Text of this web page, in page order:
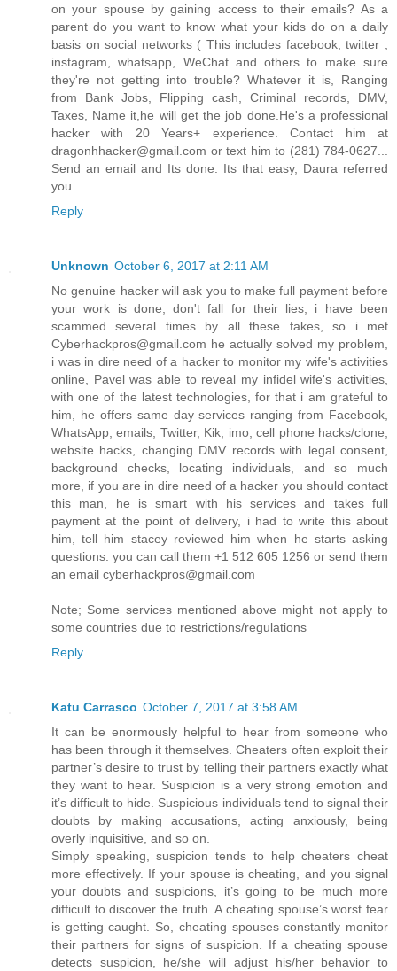
on your spouse by gaining access to their emails? As a
parent do you want to know what your kids do on a daily
basis on social networks ( This includes facebook, twitter ,
instagram, whatsapp, WeChat and others to make sure
they're not getting into trouble? Whatever it is, Ranging
from Bank Jobs, Flipping cash, Criminal records, DMV,
Taxes, Name it,he will get the job done.He's a professional
hacker with 20 Years+ experience. Contact him at
dragonhhacker@gmail.com or text him to (281) 784-0627...
Send an email and Its done. Its that easy, Daura referred
you
Reply
Unknown October 6, 2017 at 2:11 AM
No genuine hacker will ask you to make full payment before
your work is done, don't fall for their lies, i have been
scammed several times by all these fakes, so i met
Cyberhackpros@gmail.com he actually solved my problem,
i was in dire need of a hacker to monitor my wife's activities
online, Pavel was able to reveal my infidel wife's activities,
with one of the latest technologies, for that i am grateful to
him, he offers same day services ranging from Facebook,
WhatsApp, emails, Twitter, Kik, imo, cell phone hacks/clone,
website hacks, changing DMV records with legal consent,
background checks, locating individuals, and so much
more, if you are in dire need of a hacker you should contact
this man, he is smart with his services and takes full
payment at the point of delivery, i had to write this about
him, tell him stacey reviewed him when he starts asking
questions. you can call them +1 512 605 1256 or send them
an email cyberhackpros@gmail.com
Note; Some services mentioned above might not apply to
some countries due to restrictions/regulations
Reply
Katu Carrasco October 7, 2017 at 3:58 AM
It can be enormously helpful to hear from someone who
has been through it themselves. Cheaters often exploit their
partner’s desire to trust by telling their partners exactly what
they want to hear. Suspicion is a very strong emotion and
it’s difficult to hide. Suspicious individuals tend to signal their
doubts by making accusations, acting anxiously, being
overly inquisitive, and so on.
Simply speaking, suspicion tends to help cheaters cheat
more effectively. If your spouse is cheating, and you signal
your doubts and suspicions, it’s going to be much more
difficult to discover the truth. A cheating spouse’s worst fear
is getting caught. So, cheating spouses constantly monitor
their partners for signs of suspicion. If a cheating spouse
detects suspicion, he/she will adjust his/her behavior to